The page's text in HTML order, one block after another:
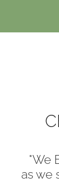
"We
as we